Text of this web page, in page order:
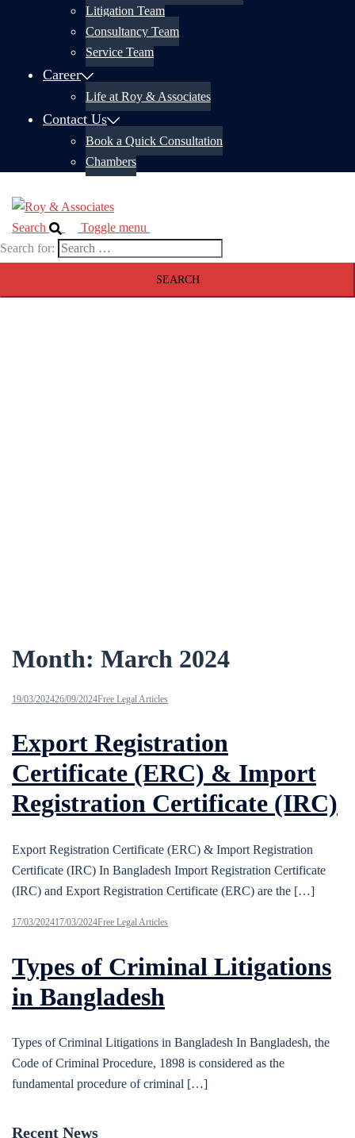
Litigation Team
Consultancy Team
Service Team
Career
Life at Roy & Associates
Contact Us
Book a Quick Consultation
Chambers
Search
Toggle menu
Search for:
Month: March 2024
19/03/202426/09/2024Free Legal Articles
Export Registration
Certificate (ERC) & Import
Registration Certificate (IRC)
Export Registration Certificate (ERC) & Import Registration
Certificate (IRC) In Bangladesh Import Registration Certificate
(IRC) and Export Registration Certificate (ERC) are the […]
17/03/202417/03/2024Free Legal Articles
Types of Criminal Litigations
in Bangladesh
Types of Criminal Litigations in Bangladesh In Bangladesh, the
Code of Criminal Procedure, 1898 is considered as the
fundamental procedure of criminal […]
Recent News